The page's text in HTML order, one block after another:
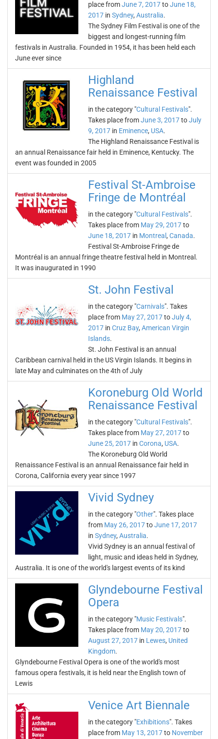
place fromJune 7, 2017toJune 18,
2017 in Sydney, Australia.
The Sydney Film Festival is one of the
biggest and longest-running film
festivals in Australia. Founded in 1954, it has been held each
June ever since
Highland
Renaissance Festival
in the category "Cultural Festivals".
Takes place fromJune 3, 2017toJuly
9, 2017 in Eminence, USA.
The Highland Renaissance Festival is
an annual Renaissance fair held in Eminence, Kentucky. The
event was founded in 2005
Festival St-Ambroise
Fringe de Montréal
in the category "Cultural Festivals".
Takes place from May 29, 2017to
June 18, 2017 in Montreal , Canada.
Festival St-Ambroise Fringe de
Montréal is an annual fringe theatre festival held in Montreal.
It was inaugurated in 1990
St. John Festival
in the category "Carnivals". Takes
place from May 27, 2017toJuly 4,
2017 in Cruz Bay, American Virgin
Islands.
St. John Festival is an annual
Caribbean carnival held in the US Virgin Islands. It begins in
late May and culminates on the 4th of July
Koroneburg Old World
Renaissance Festival
in the category "Cultural Festivals".
Takes place from May 27, 2017to
June 25, 2017 in Corona, USA.
The Koroneburg Old World
Renaissance Festival is an annual Renaissance fair held in
Corona, California every year since 1997
Vivid Sydney
in the category "Other". Takes place
from May 26, 2017toJune 17, 2017
in Sydney, Australia.
Vivid Sydney is an annual festival of
light, music and ideas held in Sydney,
Australia. It is one of the world's largest events of its kind
Glyndebourne Festival
Opera
in the category "Music Festivals".
Takes place from May 20, 2017to
August 27, 2017 in Lewes, United
Kingdom.
Glyndebourne Festival Opera is one of the world's most
famous opera festivals, it is held near the English town of
Lewis
Venice Art Biennale
in the category "Exhibitions". Takes
place from May 13, 2017to November